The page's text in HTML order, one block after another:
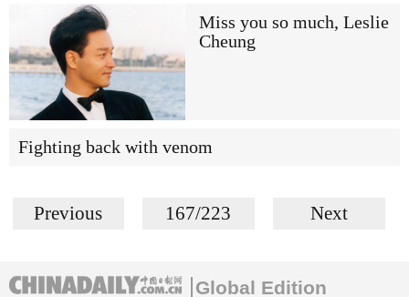
Miss you so much, Leslie
Cheung
Fighting back with venom
Previous 167/223 Next
Global Edition